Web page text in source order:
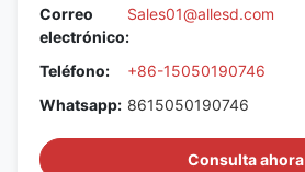
Correo
electrónico:
Sales01@allesd.com
Teléfono:
+86-15050190746
Whatsapp: 8615050190746
Consulta ahora